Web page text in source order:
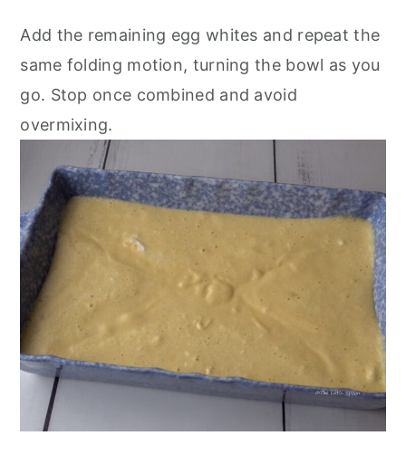
Add the remaining egg whites and repeat the
same folding motion, turning the bowl as you
go. Stop once combined and avoid
overmixing.